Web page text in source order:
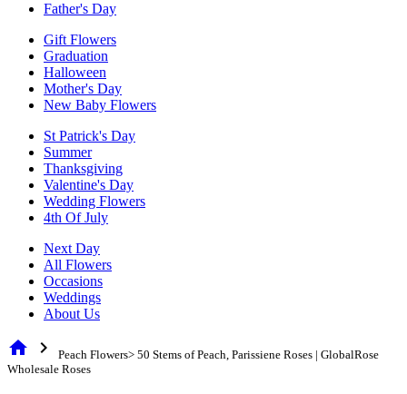
Father's Day
Gift Flowers
Graduation
Halloween
Mother's Day
New Baby Flowers
St Patrick's Day
Summer
Thanksgiving
Valentine's Day
Wedding Flowers
4th Of July
Next Day
All Flowers
Occasions
Weddings
About Us
home chevron_right
Peach Flowers> 50 Stems of Peach, Parissiene Roses | GlobalRose
Wholesale Roses